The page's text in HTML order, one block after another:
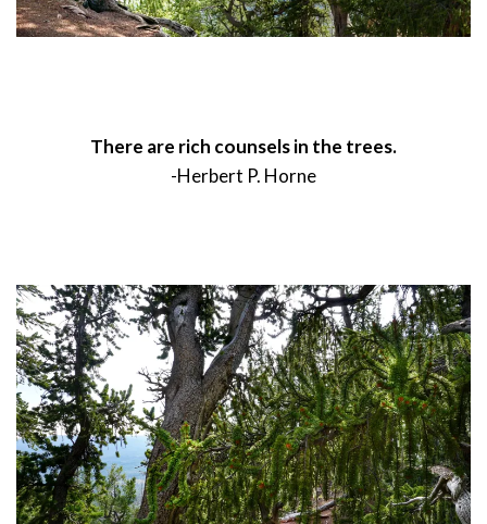
There are rich counsels in the trees.
-Herbert P. Horne